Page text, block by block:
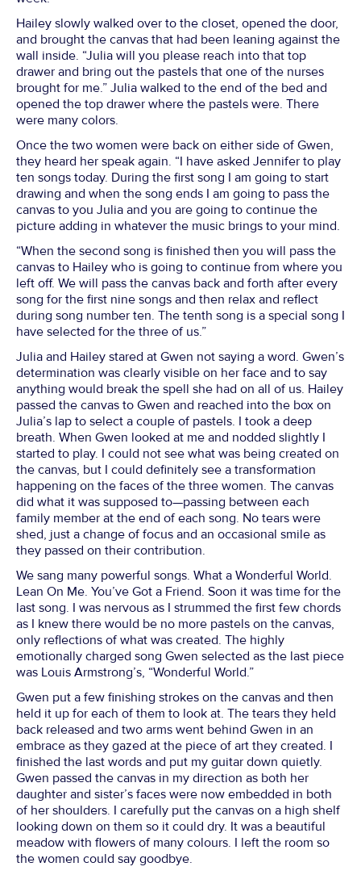
Hailey slowly walked over to the closet, opened the door,
and brought the canvas that had been leaning against the
wall inside. “Julia will you please reach into that top
drawer and bring out the pastels that one of the nurses
brought for me.” Julia walked to the end of the bed and
opened the top drawer where the pastels were. There
were many colors.
Once the two women were back on either side of Gwen,
they heard her speak again. “I have asked Jennifer to play
ten songs today. During the first song I am going to start
drawing and when the song ends I am going to pass the
canvas to you Julia and you are going to continue the
picture adding in whatever the music brings to your mind.
“When the second song is finished then you will pass the
canvas to Hailey who is going to continue from where you
left off. We will pass the canvas back and forth after every
song for the first nine songs and then relax and reflect
during song number ten. The tenth song is a special song I
have selected for the three of us.”
Julia and Hailey stared at Gwen not saying a word. Gwen’s
determination was clearly visible on her face and to say
anything would break the spell she had on all of us. Hailey
passed the canvas to Gwen and reached into the box on
Julia’s lap to select a couple of pastels. I took a deep
breath. When Gwen looked at me and nodded slightly I
started to play. I could not see what was being created on
the canvas, but I could definitely see a transformation
happening on the faces of the three women. The canvas
did what it was supposed to—passing between each
family member at the end of each song. No tears were
shed, just a change of focus and an occasional smile as
they passed on their contribution.
We sang many powerful songs. What a Wonderful World.
Lean On Me. You’ve Got a Friend. Soon it was time for the
last song. I was nervous as I strummed the first few chords
as I knew there would be no more pastels on the canvas,
only reflections of what was created. The highly
emotionally charged song Gwen selected as the last piece
was Louis Armstrong’s, “Wonderful World.”
Gwen put a few finishing strokes on the canvas and then
held it up for each of them to look at. The tears they held
back released and two arms went behind Gwen in an
embrace as they gazed at the piece of art they created. I
finished the last words and put my guitar down quietly.
Gwen passed the canvas in my direction as both her
daughter and sister’s faces were now embedded in both
of her shoulders. I carefully put the canvas on a high shelf
looking down on them so it could dry. It was a beautiful
meadow with flowers of many colours. I left the room so
the women could say goodbye.